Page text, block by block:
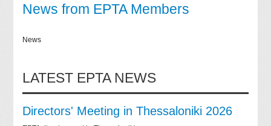
News from EPTA Members
News
LATEST EPTA NEWS
Directors' Meeting in Thessaloniki 2026